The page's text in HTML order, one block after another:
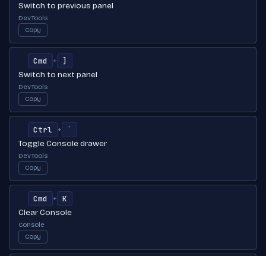
Switch to previous panel
DevTools
Copy
Cmd +
]
Switch to next panel
DevTools
Copy
Ctrl +
`
Toggle Console drawer
DevTools
Copy
Cmd +
K
Clear Console
Console
Copy